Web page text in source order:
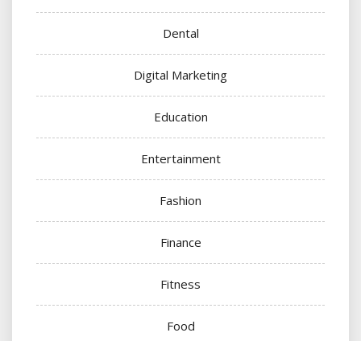
Dental
Digital Marketing
Education
Entertainment
Fashion
Finance
Fitness
Food